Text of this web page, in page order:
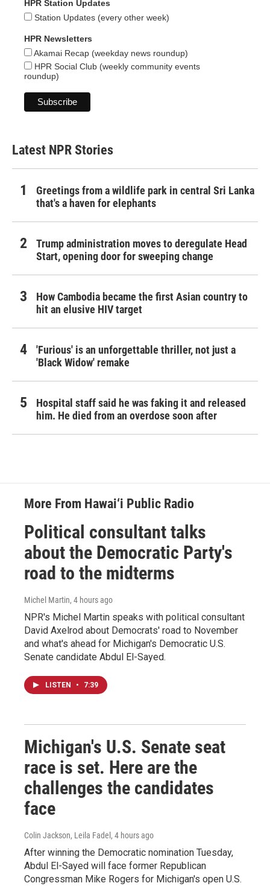
HPR Station Updates
Station Updates (every other week)
HPR Newsletters
Akamai Recap (weekday news roundup)
HPR Social Club (weekly community events
roundup)
Latest NPR Stories
Greetings from a wildlife park in central Sri Lanka
that's a haven for elephants
Trump administration moves to deregulate Head
Start, opening door for sweeping change
How Cambodia became the first Asian country to
hit an elusive HIV target
'Furious' is an unforgettable thriller, not just a
'Black Widow' remake
Hospital staff said he was faking it and released
him. He died from an overdose soon after
More From Hawai‘i Public Radio
Political consultant talks
about the Democratic Party's
road to the midterms
Michel Martin, 4 hours ago
NPR's Michel Martin speaks with political consultant
David Axelrod about Democrats' road to November
and what's ahead for Michigan's Democratic U.S.
Senate candidate Abdul El-Sayed.
LISTEN • 7:39
Michigan's U.S. Senate seat
race is set. Here are the
challenges the candidates
face
Colin Jackson, Leila Fadel , 4 hours ago
After winning the Democratic nomination Tuesday,
Abdul El-Sayed will face former Republican
Congressman Mike Rogers for Michigan's open U.S.